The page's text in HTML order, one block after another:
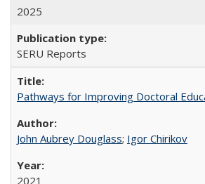
2025
SERU Reports
Pathways for Improving Doctoral
John Aubrey Douglass; Igor Chirikov
2021